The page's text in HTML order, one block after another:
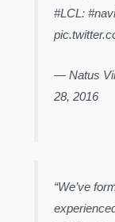
#LCL:
— Natus
28, 2016
“We’ve